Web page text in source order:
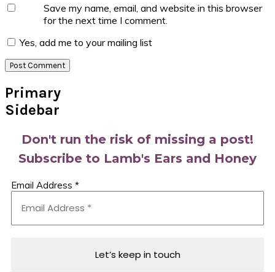
Save my name, email, and website in this browser
for the next time I comment.
Yes, add me to your mailing list
Primary
Sidebar
Don't run the risk of missing a post!
Subscribe to Lamb's Ears and Honey
Email Address *